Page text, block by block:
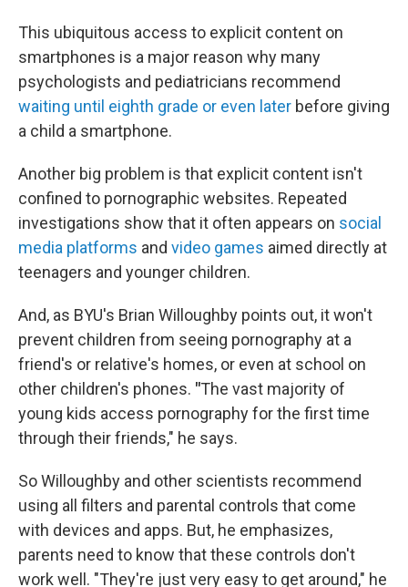
This ubiquitous access to explicit content on
smartphones is a major reason why many
psychologists and pediatricians recommend
waiting until eighth grade or even later before giving
a child a smartphone.
Another big problem is that explicit content isn't
confined to pornographic websites. Repeated
investigations show that it often appears on social
media platforms and video games aimed directly at
teenagers and younger children.
And, as BYU's Brian Willoughby points out, it won't
prevent children from seeing pornography at a
friend's or relative's homes, or even at school on
other children's phones. "The vast majority of
young kids access pornography for the first time
through their friends," he says.
So Willoughby and other scientists recommend
using all filters and parental controls that come
with devices and apps. But, he emphasizes,
parents need to know that these controls don't
work well. "They're just very easy to get around," he